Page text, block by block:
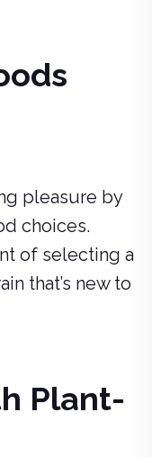
pleasure by
choices.
of selecting a
that’s new to
Plant-